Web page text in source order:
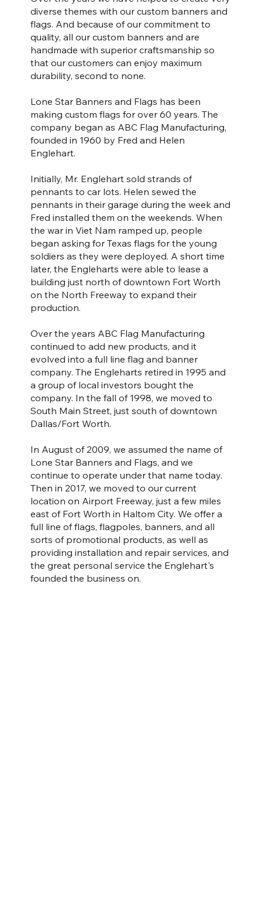
diverse themes with our custom banners and
flags. And because of our commitment to
quality, all our custom banners and are
handmade with superior craftsmanship so
that our customers can enjoy maximum
durability, second to none.
Lone Star Banners and Flags has been
making custom flags for over 60 years. The
company began as ABC Flag Manufacturing,
founded in 1960 by Fred and Helen
Englehart.
Initially, Mr. Englehart sold strands of
pennants to car lots. Helen sewed the
pennants in their garage during the week and
Fred installed them on the weekends. When
the war in Viet Nam ramped up, people
began asking for Texas flags for the young
soldiers as they were deployed. A short time
later, the Engleharts were able to lease a
building just north of downtown Fort Worth
on the North Freeway to expand their
production.
Over the years ABC Flag Manufacturing
continued to add new products, and it
evolved into a full line flag and banner
company. The Engleharts retired in 1995 and
a group of local investors bought the
company. In the fall of 1998, we moved to
South Main Street, just south of downtown
Dallas/Fort Worth.
In August of 2009, we assumed the name of
Lone Star Banners and Flags, and we
continue to operate under that name today.
Then in 2017, we moved to our current
location on Airport Freeway, just a few miles
east of Fort Worth in Haltom City. We offer a
full line of flags, flagpoles, banners, and all
sorts of promotional products, as well as
providing installation and repair services, and
the great personal service the Englehart's
founded the business on.